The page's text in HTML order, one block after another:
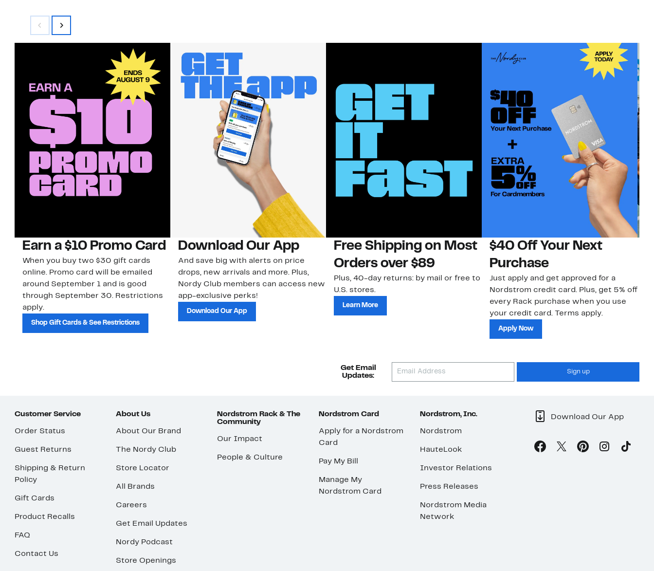
Earn a $10 Promo Card
When you buy two $30 gift cards
online. Promo card will be emailed
around September 1 and is good
through September 30. Restrictions
apply.
Shop Gift Cards & See Restrictions
Download Our App
And save big with alerts on price
drops, new arrivals and more. Plus,
Nordy Club members can access new
app-exclusive perks!
Download Our App
Free Shipping on Most
Orders over $89
Plus, 40-day returns: by mail or free to
U.S. stores.
Learn More
$40 Off Your Next
Purchase
Just apply and get approved for a
Nordstrom credit card. Plus, get 5% off
every Rack purchase when you use
your credit card. Terms apply.
Apply Now
Get Email
Updates:
Sign up
Customer Service
Order Status
Guest Returns
Shipping & Return
Policy
Gift Cards
Product Recalls
FAQ
Contact Us
About Us
About Our Brand
The Nordy Club
Store Locator
All Brands
Careers
Get Email Updates
Nordy Podcast
Store Openings
Nordstrom Rack & The
Community
Our Impact
People & Culture
Nordstrom Card
Apply for a Nordstrom
Card
Pay My Bill
Manage My
Nordstrom Card
Nordstrom, Inc.
Nordstrom
HauteLook
Investor Relations
Press Releases
Nordstrom Media
Network
Download Our App